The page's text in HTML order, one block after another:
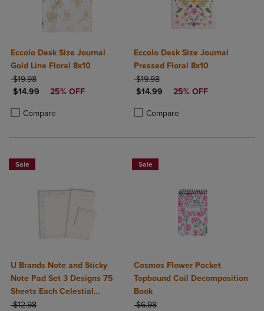
Eccolo Desk Size Journal
Gold Line Floral 8x10
ORIGINAL PRICE
$19.98
DISCOUNTED PRICE
$14.99 25% OFF
Compare
Product added, Select 2 to 4 Products to Compare, Items added for
Product removed, Select 2 to 4 Products to Compare, Items added
Eccolo Desk Size Journal
Pressed Floral 8x10
ORIGINAL PRICE
$19.98
DISCOUNTED PRICE
$14.99 25% OFF
Compare
Product added, Select 2 to 4
Product removed, Select 2 to 4
Sale
U Brands Note and Sticky
Note Pad Set 3 Designs 75
Sheets Each Celestial
Bohemia
ORIGINAL PRICE
$12.98
Sale
Cosmos Flower Pocket
Topbound Coil Decomposition
Book
ORIGINAL PRICE
$6.98